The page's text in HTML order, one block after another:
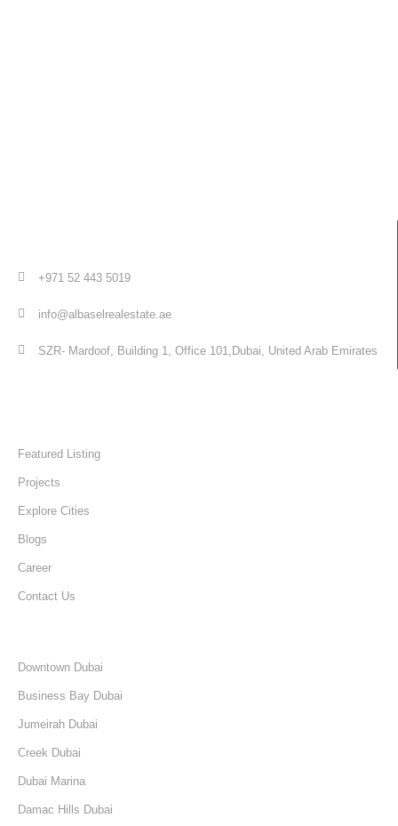
+971 52 443 5019
info@albaselrealestate.ae
SZR- Mardoof, Building 1, Office 101,Dubai, United Arab Emirates
Featured Listing
Projects
Explore Cities
Blogs
Career
Contact Us
Downtown Dubai
Business Bay Dubai
Jumeirah Dubai
Creek Dubai
Dubai Marina
Damac Hills Dubai